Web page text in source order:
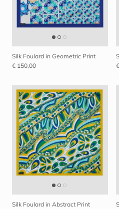
Silk Foulard in Geometric Print
€ 150,00
Silk Foulard in Abstract Print